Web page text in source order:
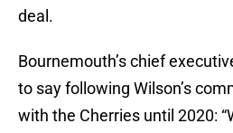
deal.
Bournemouth’s chief
to say following Wilson’s
with the Cherries until 2020: